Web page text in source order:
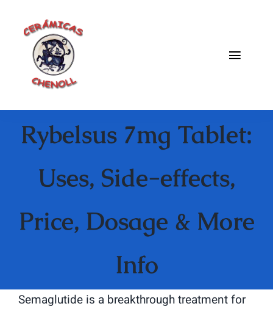
contenido
Toggle
Galeria
Catalogo
Contacto
Rybelsus 7mg Tablet:
Uses, Side-effects,
Price, Dosage & More
Info
Semaglutide is a breakthrough treatment for